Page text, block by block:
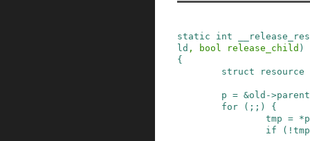
static int
ld , bool release_child )
{
struct
resource
p = &old ->parent
for
( ; ; )
{
tmp = *p
if
( ! tmp